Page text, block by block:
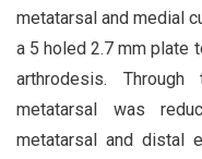
metatarsal and medial
a 5 holed 2.7 mm plate
arthrodesis.
metatarsal was
metatarsal and distal